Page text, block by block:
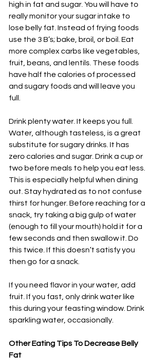
high in fat and sugar. You will have to
really monitor your sugar intake to
lose belly fat. Instead of frying foods
use the 3 B’s; bake, broil, or boil. Eat
more complex carbs like vegetables,
fruit, beans, and lentils. These foods
have half the calories of processed
and sugary foods and will leave you
full.
Drink plenty water. It keeps you full.
Water, although tasteless, is a great
substitute for sugary drinks. It has
zero calories and sugar. Drink a cup or
two before meals to help you eat less.
This is especially helpful when dining
out. Stay hydrated as to not confuse
thirst for hunger. Before reaching for a
snack, try taking a big gulp of water
(enough to fill your mouth) hold it for a
few seconds and then swallow it. Do
this twice. If this doesn’t satisfy you
then go for a snack.
If you need flavor in your water, add
fruit. If you fast, only drink water like
this during your feasting window. Drink
sparkling water, occasionally.
Other Eating Tips To Decrease Belly
Fat